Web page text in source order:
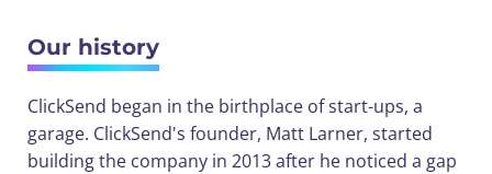
Our history
ClickSend began in the birthplace of start-ups, a
garage. ClickSend's founder, Matt Larner, started
building the company in 2013 after he noticed a gap